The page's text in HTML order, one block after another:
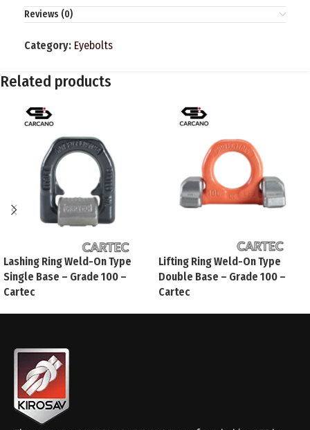
Reviews (0)
Category: Eyebolts
Related products
Lashing Ring Weld-On Type
Single Base – Grade 100 –
Cartec
Lifting Ring Weld-On Type
Double Base – Grade 100 –
Cartec